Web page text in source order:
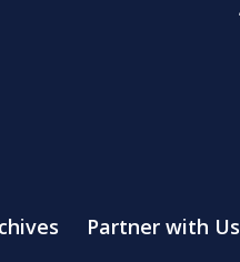
Partner with Us